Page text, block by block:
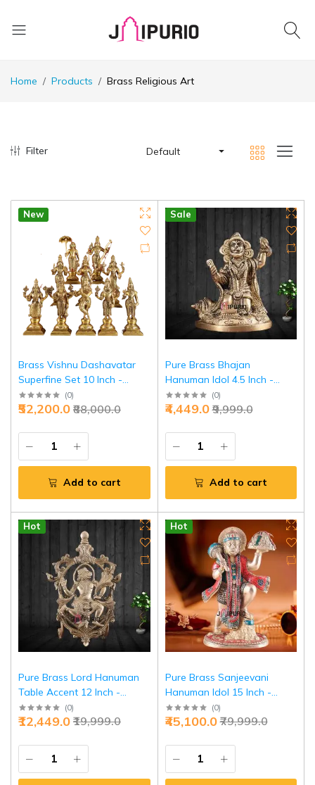
Home Products Brass Religious Art
Filter Default
New
Brass Vishnu Dashavatar
Superfine Set 10 Inch -
Temple Grade Collection |
Jaipurio
(0)
₹88,000.0
₹52,200.0
Add to cart
Sale
Pure Brass Bhajan
Hanuman Idol 4.5 Inch -
Devotional Singing Divine
Music | Jaipurio
(0)
₹9,999.0
₹4,449.0
Add to cart
Hot
Pure Brass Lord Hanuman
Table Accent 12 Inch -
Premium Home Decor |
Jaipurio
(0)
₹19,999.0
₹12,449.0
Hot
Pure Brass Sanjeevani
Hanuman Idol 15 Inch -
Divine Large Sculpture |
Jaipurio
(0)
₹79,999.0
₹45,100.0